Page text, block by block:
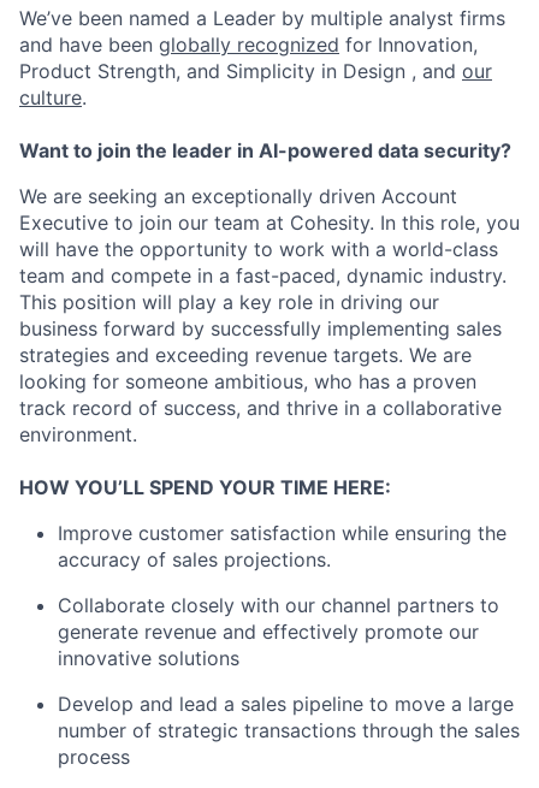
We’ve been named a Leader by multiple analyst firms
and have been globally recognized for Innovation,
Product Strength, and Simplicity in Design , and our
culture.
Want to join the leader in AI-powered data security?
We are seeking an exceptionally driven Account
Executive to join our team at Cohesity. In this role, you
will have the opportunity to work with a world-class
team and compete in a fast-paced, dynamic industry.
This position will play a key role in driving our
business forward by successfully implementing sales
strategies and exceeding revenue targets. We are
looking for someone ambitious, who has a proven
track record of success, and thrive in a collaborative
environment.
HOW YOU’LL SPEND YOUR TIME HERE:
Improve customer satisfaction while ensuring the
accuracy of sales projections.
Collaborate closely with our channel partners to
generate revenue and effectively promote our
innovative solutions
Develop and lead a sales pipeline to move a large
number of strategic transactions through the sales
process